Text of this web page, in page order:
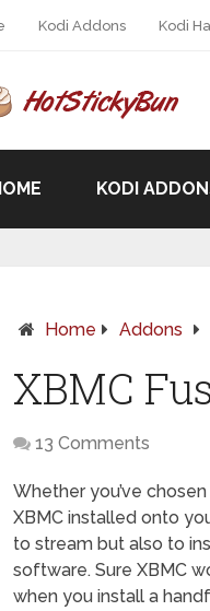
Kodi Addons Kodi
KODI
Home Addons
XBMC
13 Comments
Whether you’ve
XBMC installed onto
to stream but also to
software. Sure XBMC
when you install a